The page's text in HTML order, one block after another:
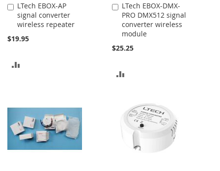
LTech EBOX-AP
signal converter
wireless repeater
$19.95
Add
to
Cart
LTech EBOX-DMX-
PRO DMX512 signal
converter wireless
module
$25.25
Add
to
Cart
COMPARE